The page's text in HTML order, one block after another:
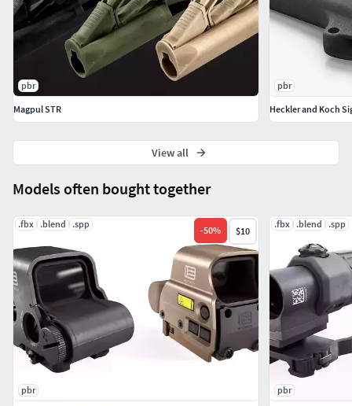
Models often bought together
.fbx .blend .spp
-50% $10
pbr
.fbx .blend .spp
pbr
pbr
Magpul STR
pbr
Heckler and Koch
View all